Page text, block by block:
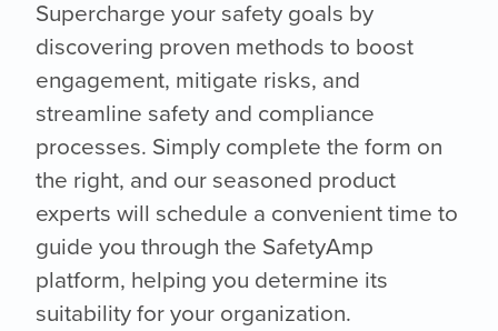
Supercharge your safety goals by
discovering proven methods to boost
engagement, mitigate risks, and
streamline safety and compliance
processes. Simply complete the form on
the right, and our seasoned product
experts will schedule a convenient time to
guide you through the SafetyAmp
platform, helping you determine its
suitability for your organization.